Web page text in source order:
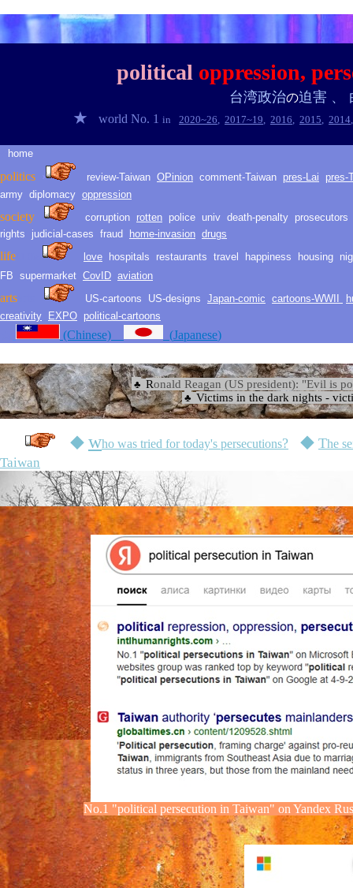
political oppression,
台湾政治の迫害 、
★
world No. 1 in 2020~26, 2017~19, 2016, 2015, 2014
home
politics › review-Taiwan OPinion comment-Taiwan pres-Lai
pres-
army diplomacy oppression
society corruption rotten police univ death-penalty prosecutors
rights
judicial-cases fraud home-invasion drugs
life love hospitals restaurants travel happiness housing
FB supermarket CovID aviation
arts US-cartoons US-designs Japan-comic cartoons-WWII
creativity
EXPO political-cartoons
(Chinese) (Japanese)
♣ Ronald Reagan (US president): "Evil is
♣ Victims in the dark nights-
◆ who was tried for today's persecutions? ◆ The
Taiwan
No.1 "political persecution in Taiwan" on Yandex